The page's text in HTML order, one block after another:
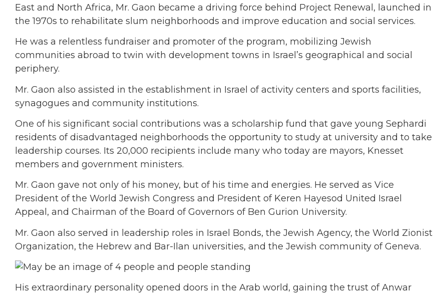
East and North Africa, Mr. Gaon became a driving force behind Project Renewal, launched in
the 1970s to rehabilitate slum neighborhoods and improve education and social services.
He was a relentless fundraiser and promoter of the program, mobilizing Jewish
communities abroad to twin with development towns in Israel’s geographical and social
periphery.
Mr. Gaon also assisted in the establishment in Israel of activity centers and sports facilities,
synagogues and community institutions.
One of his significant social contributions was a scholarship fund that gave young Sephardi
residents of disadvantaged neighborhoods the opportunity to study at university and to take
leadership courses. Its 20,000 recipients include many who today are mayors, Knesset
members and government ministers.
Mr. Gaon gave not only of his money, but of his time and energies. He served as Vice
President of the World Jewish Congress and President of Keren Hayesod United Israel
Appeal, and Chairman of the Board of Governors of Ben Gurion University.
Mr. Gaon also served in leadership roles in Israel Bonds, the Jewish Agency, the World Zionist
Organization, the Hebrew and Bar-Ilan universities, and the Jewish community of Geneva.
His extraordinary personality opened doors in the Arab world, gaining the trust of Anwar